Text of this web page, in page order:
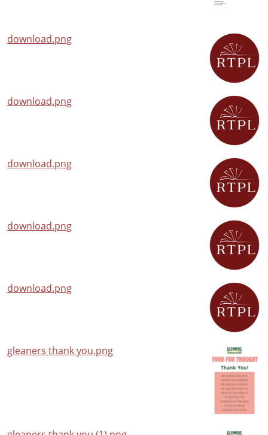
download.png
download.png
download.png
download.png
download.png
gleaners thank you.png